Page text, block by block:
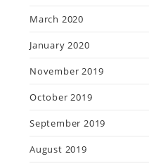
March 2020
January 2020
November 2019
October 2019
September 2019
August 2019